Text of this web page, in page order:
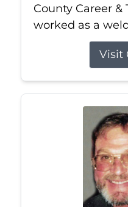
County Career &
worked as a
Visit